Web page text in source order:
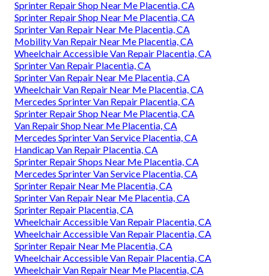
Sprinter Repair Shop Near Me Placentia, CA
Sprinter Repair Shop Near Me Placentia, CA
Sprinter Van Repair Near Me Placentia, CA
Mobility Van Repair Near Me Placentia, CA
Wheelchair Accessible Van Repair Placentia, CA
Sprinter Van Repair Placentia, CA
Sprinter Van Repair Near Me Placentia, CA
Wheelchair Van Repair Near Me Placentia, CA
Mercedes Sprinter Van Repair Placentia, CA
Sprinter Repair Shop Near Me Placentia, CA
Van Repair Shop Near Me Placentia, CA
Mercedes Sprinter Van Service Placentia, CA
Handicap Van Repair Placentia, CA
Sprinter Repair Shops Near Me Placentia, CA
Mercedes Sprinter Van Service Placentia, CA
Sprinter Repair Near Me Placentia, CA
Sprinter Van Repair Near Me Placentia, CA
Sprinter Repair Placentia, CA
Wheelchair Accessible Van Repair Placentia, CA
Wheelchair Accessible Van Repair Placentia, CA
Sprinter Repair Near Me Placentia, CA
Wheelchair Accessible Van Repair Placentia, CA
Wheelchair Van Repair Near Me Placentia, CA